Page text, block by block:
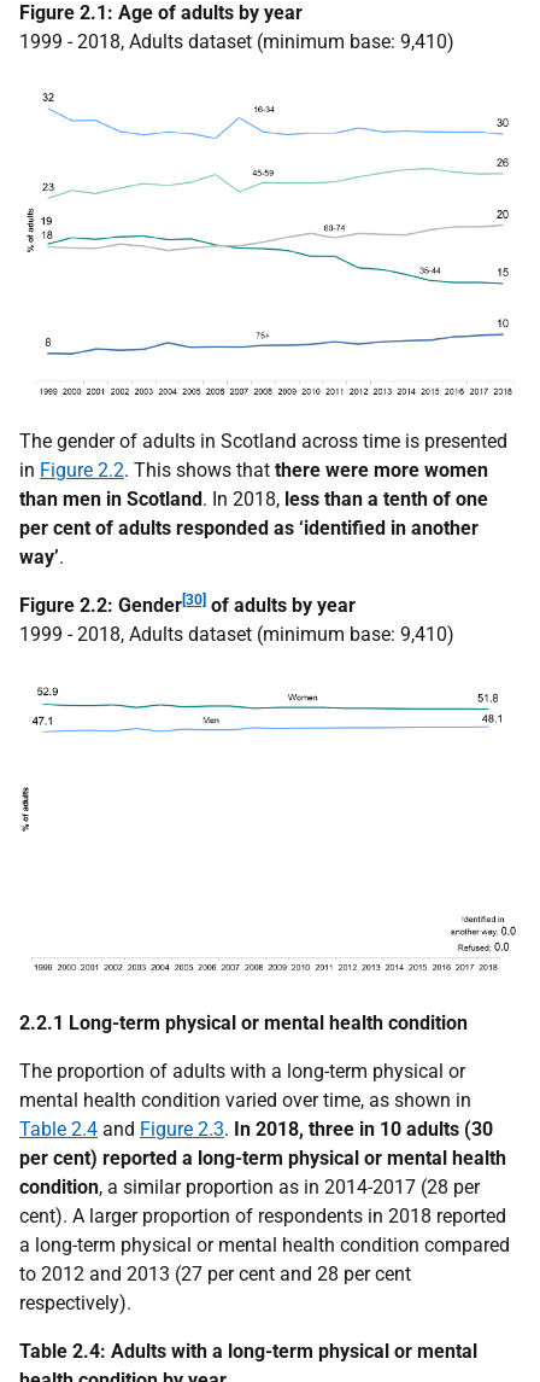
Figure 2.1: Age of adults by year
1999 - 2018, Adults dataset (minimum base: 9,410)
The gender of adults in Scotland across time is presented
in Figure 2.2. This shows that there were more women
than men in Scotland. In 2018, less than a tenth of one
per cent of adults responded as ‘identified in another
way’.
Figure 2.2: Gender[30] of adults by year
1999 - 2018, Adults dataset (minimum base: 9,410)
2.2.1 Long-term physical or mental health condition
The proportion of adults with a long-term physical or
mental health condition varied over time, as shown in
Table 2.4 and Figure 2.3. In 2018, three in 10 adults (30
per cent) reported a long-term physical or mental health
condition, a similar proportion as in 2014-2017 (28 per
cent). A larger proportion of respondents in 2018 reported
a long-term physical or mental health condition compared
to 2012 and 2013 (27 per cent and 28 per cent
respectively).
Table 2.4: Adults with a long-term physical or mental